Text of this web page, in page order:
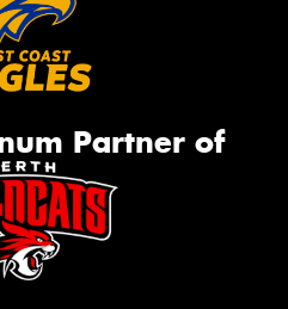
Partner of